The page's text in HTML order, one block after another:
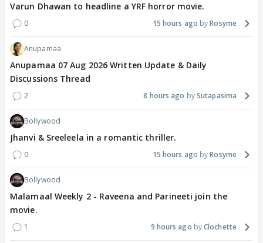
Varun Dhawan to headline a YRF horror movie.
0 15 hours ago Rosyme
Anupamaa
Anupamaa 07 Aug 2026 Written Update & Daily
Discussions Thread
2 8 hours ago Sutapasima
Bollywood
Jhanvi & Sreeleela in a romantic thriller.
0 15 hours ago Rosyme
Bollywood
Malamaal Weekly 2 - Raveena and Parineeti join the
movie.
1 9 hours ago Clochette